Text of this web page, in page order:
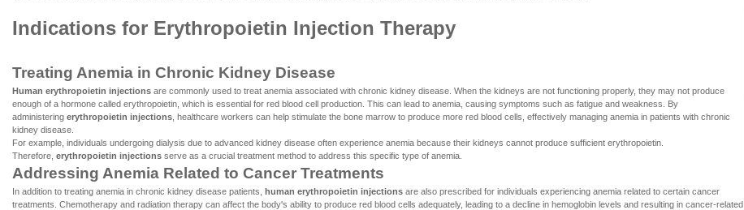
Indications for Erythropoietin Injection Therapy
Treating Anemia in Chronic Kidney Disease
Human erythropoietin injections are commonly used to treat anemia associated with chronic kidney disease. When the kidneys are not functioning properly, they may not produce
enough of a hormone called erythropoietin, which is essential for red blood cell production. This can lead to anemia, causing symptoms such as fatigue and weakness. By
administering erythropoietin injections , healthcare workers can help stimulate the bone marrow to produce more red blood cells, effectively managing anemia in patients with chronic
kidney disease.
For example, individuals undergoing dialysis due to advanced kidney disease often experience anemia because their kidneys cannot produce sufficient erythropoietin.
Therefore, erythropoietin injections serve as a crucial treatment method to address this specific type of anemia.
Addressing Anemia Related to Cancer Treatments
In addition to treating anemia in chronic kidney disease patients, human erythropoietin injections are also prescribed for individuals experiencing anemia related to certain cancer
treatments. Chemotherapy and radiation therapy can affect the body's ability to produce red blood cells adequately, leading to a decline in hemoglobin levels and resulting in cancer-related